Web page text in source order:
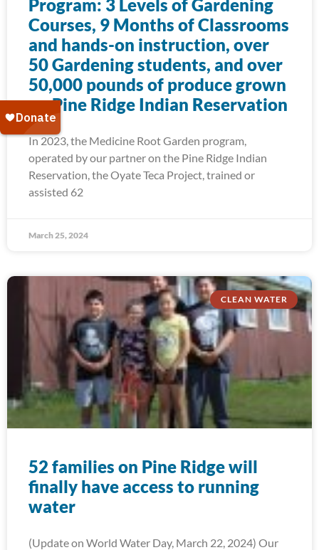
Program: 3 Levels of Gardening
Courses, 9 Months of Classrooms
and hands-on instruction, over
50 Gardening students, and over
50,000 pounds of produce grown
on Pine Ridge Indian Reservation
In 2023, the Medicine Root Garden program,
operated by our partner on the Pine Ridge Indian
Reservation, the Oyate Teca Project, trained or
assisted 62
March 25, 2024
CLEAN WATER
52 families on Pine Ridge will
finally have access to running
water
(Update on World Water Day, March 22, 2024) Our